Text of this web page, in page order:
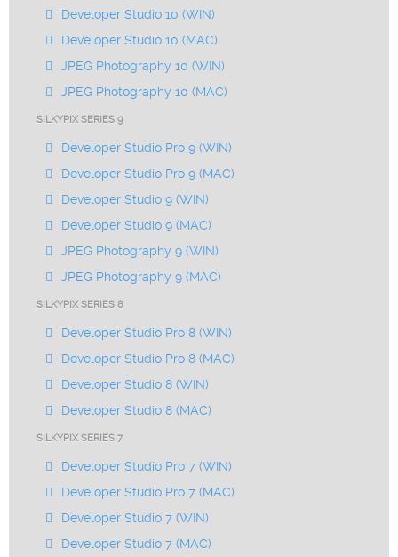
Developer Studio 10 (WIN)
Developer Studio 10 (MAC)
JPEG Photography 10 (WIN)
JPEG Photography 10 (MAC)
SILKYPIX SERIES 9
Developer Studio Pro 9 (WIN)
Developer Studio Pro 9 (MAC)
Developer Studio 9 (WIN)
Developer Studio 9 (MAC)
JPEG Photography 9 (WIN)
JPEG Photography 9 (MAC)
SILKYPIX SERIES 8
Developer Studio Pro 8 (WIN)
Developer Studio Pro 8 (MAC)
Developer Studio 8 (WIN)
Developer Studio 8 (MAC)
SILKYPIX SERIES 7
Developer Studio Pro 7 (WIN)
Developer Studio Pro 7 (MAC)
Developer Studio 7 (WIN)
Developer Studio 7 (MAC)